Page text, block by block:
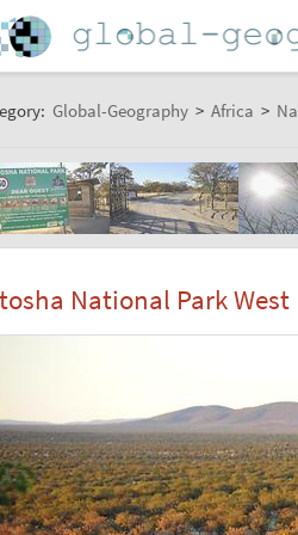
Global-Geography > Africa >
National Park West